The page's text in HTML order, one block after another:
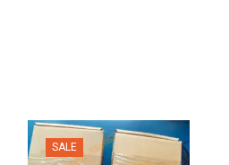
SALE